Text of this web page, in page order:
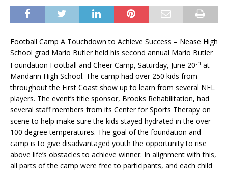
Football Camp A Touchdown to Achieve Success – Nease High
School grad Mario Butler held his second annual Mario Butler
Foundation Football and Cheer Camp, Saturday, June 20th at
Mandarin High School. The camp had over 250 kids from
throughout the First Coast show up to learn from several NFL
players. The event’s title sponsor, Brooks Rehabilitation, had
several staff members from its Center for Sports Therapy on
scene to help make sure the kids stayed hydrated in the over
100 degree temperatures. The goal of the foundation and
camp is to give disadvantaged youth the opportunity to rise
above life’s obstacles to achieve winner. In alignment with this,
all parts of the camp were free to participants, and each child